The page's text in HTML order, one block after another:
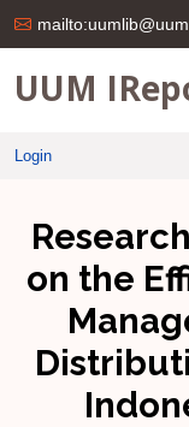
UUM
Login
on the